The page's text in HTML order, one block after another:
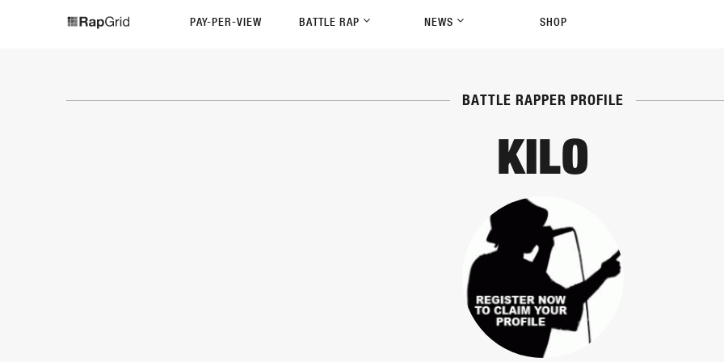
PAY-PER-VIEW BATTLE RAP NEWS SHOP
BATTLE RAPPER PROFILE
KILO